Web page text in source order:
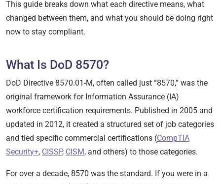
This guide breaks down what each directive means, what
changed between them, and what you should be doing right
now to stay compliant.
What Is DoD 8570?
DoD Directive 8570.01-M, often called just “8570,” was the
original framework for Information Assurance (IA)
workforce certification requirements. Published in 2005 and
updated in 2012, it created a structured set of job categories
and tied specific commercial certifications (CompTIA
Security+, CISSP, CISM, and others) to those categories.
For over a decade, 8570 was the standard. If you were in a